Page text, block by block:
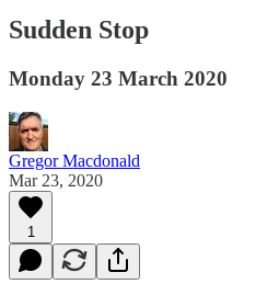
Sudden Stop
Monday 23 March 2020
Gregor Macdonald
Mar 23, 2020
1